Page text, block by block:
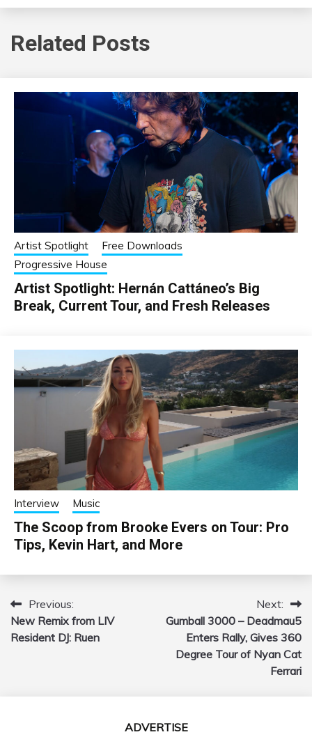
Related Posts
Artist Spotlight
Free Downloads
Progressive House
Artist Spotlight: Hernán Cattáneo’s Big
Break, Current Tour, and Fresh Releases
Interview Music
The Scoop from Brooke Evers on Tour: Pro
Tips, Kevin Hart, and More
Post
navigation
Previous:
New Remix from LIV
Resident DJ: Ruen
Next:
Gumball 3000 – Deadmau5
Enters Rally, Gives 360
Degree Tour of Nyan Cat
Ferrari
ADVERTISE